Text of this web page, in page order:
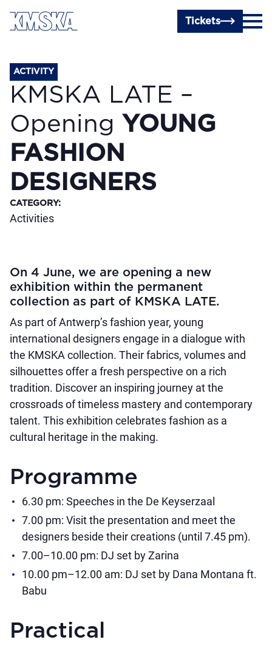
Skip to main content
Tickets
ACTIVITY
KMSKA LATE –
Opening YOUNG
FASHION
DESIGNERS
CATEGORY:
Activities
On 4 June, we are opening a new
exhibition within the permanent
collection as part of KMSKA LATE.
As part of Antwerp’s fashion year, young
international designers engage in a dialogue with
the KMSKA collection. Their fabrics, volumes and
silhouettes offer a fresh perspective on a rich
tradition. Discover an inspiring journey at the
crossroads of timeless mastery and contemporary
talent. This exhibition celebrates fashion as a
cultural heritage in the making.
Programme
6.30 pm: Speeches in the De Keyserzaal
7.00 pm: Visit the presentation and meet the
designers beside their creations (until 7.45 pm).
7.00–10.00 pm: DJ set by Zarina
10.00 pm–12.00 am: DJ set by Dana Montana ft.
Babu
Practical